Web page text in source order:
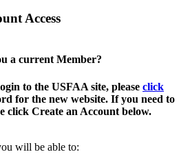
Access
a current Member?
to the USFAA site, please click
for the new website. If you need to
click Create an Account below.
will be able to: